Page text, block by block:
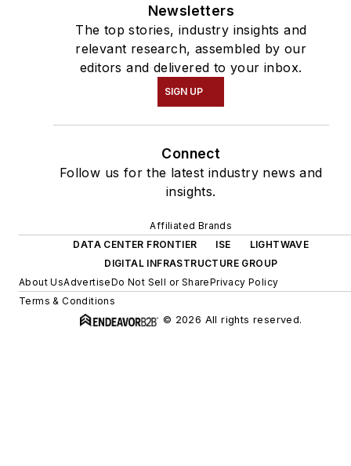
Newsletters
The top stories, industry insights and
relevant research, assembled by our
editors and delivered to your inbox.
SIGN UP
Connect
Follow us for the latest industry news and
insights.
Affiliated Brands
DATA CENTER FRONTIER
ISE
LIGHTWAVE
DIGITAL INFRASTRUCTURE GROUP
About UsAdvertiseDo Not Sell or SharePrivacy Policy
Terms & Conditions
© 2026 All rights reserved.